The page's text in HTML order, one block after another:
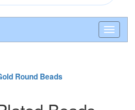
Round Beads